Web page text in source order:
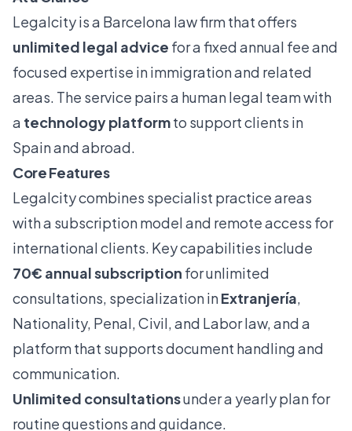
Legalcity is a Barcelona law firm that offers
unlimited legal advice for a fixed annual fee and
focused expertise in immigration and related
areas. The service pairs a human legal team with
a technology platformto support clients in
Spain and abroad.
Core Features
Legalcity combines specialist practice areas
with a subscription model and remote access for
international clients. Key capabilities include
70€ annual subscription for unlimited
consultations, specialization inExtranjería,
Nationality, Penal, Civil, and Labor law, and a
platform that supports document handling and
communication.
Unlimited consultationsunder a yearly plan for
routine questions and guidance.